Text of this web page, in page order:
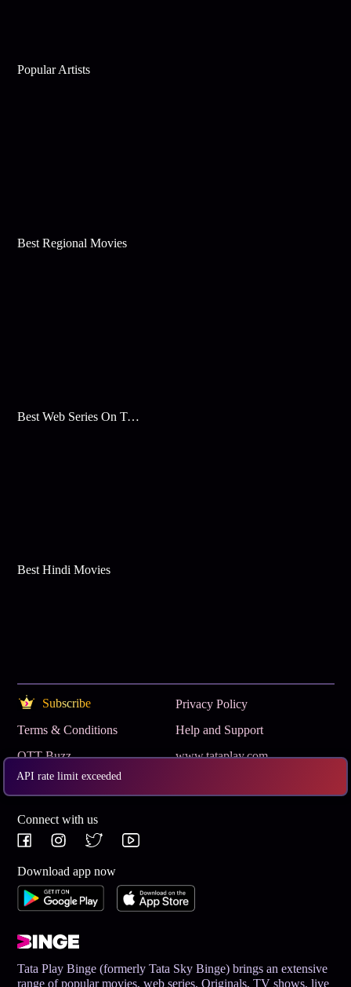
API rate limit exceeded
Popular Artists
Best Regional Movies
Best Web Series On Tata Play Binge
Best Hindi Movies
Subscribe
Privacy Policy
Terms & Conditions
Help and Support
OTT Buzz
www.tataplay.com
Get App
Connect with us
Download app now
Tata Play Binge (formerly Tata Sky Binge) brings an extensive
range of popular movies, web series, Originals, TV shows, live